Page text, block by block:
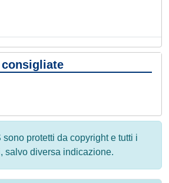
sono protetti da copyright e tutti i
salvo diversa indicazione.